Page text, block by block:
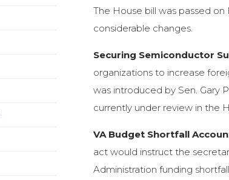
The House bill was passed
considerable changes.
Securing Semiconductor
organizations to increase
was introduced by Sen. Gary
currently under review in the
VA Budget Shortfall
act would instruct the
Administration funding